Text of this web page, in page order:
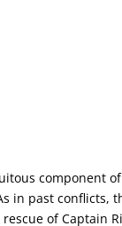
component
in past conflicts,
of Captain